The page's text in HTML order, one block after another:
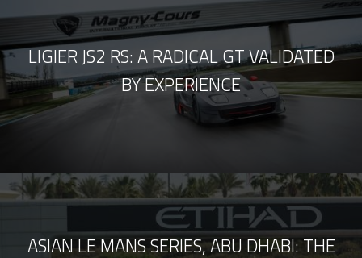
LIGIER JS2 RS: A RADICAL GT VALIDATED
BY EXPERIENCE
ASIAN LE MANS SERIES, ABU DHABI: THE